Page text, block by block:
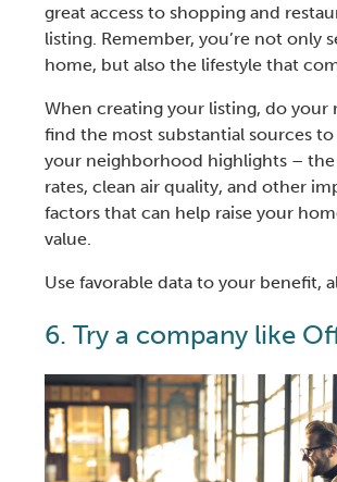
great access to shopping and
listing. Remember, you’re not only
home, but also the lifestyle that
When creating your listing, do your
find the most substantial sources
your neighborhood highlights –
rates, clean air quality, and other
factors that can help raise your
value.
Use favorable data to your benefit,
6. Try a company like